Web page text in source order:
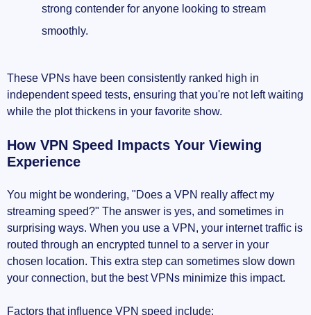
strong contender for anyone looking to stream
smoothly.
These VPNs have been consistently ranked high in
independent speed tests, ensuring that you're not left waiting
while the plot thickens in your favorite show.
How VPN Speed Impacts Your Viewing
Experience
You might be wondering, "Does a VPN really affect my
streaming speed?" The answer is yes, and sometimes in
surprising ways. When you use a VPN, your internet traffic is
routed through an encrypted tunnel to a server in your
chosen location. This extra step can sometimes slow down
your connection, but the best VPNs minimize this impact.
Factors that influence VPN speed include: